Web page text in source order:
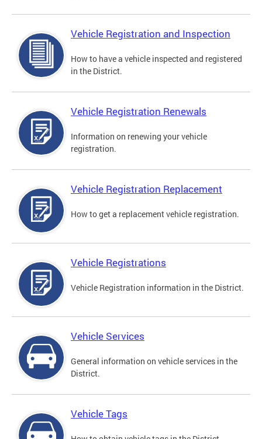
Vehicle Registration and Inspection
How to have a vehicle inspected and registered
in the District.
Vehicle Registration Renewals
Information on renewing your vehicle
registration.
Vehicle Registration Replacement
How to get a replacement vehicle registration.
Vehicle Registrations
Vehicle Registration information in the District.
Vehicle Services
General information on vehicle services in the
District.
Vehicle Tags